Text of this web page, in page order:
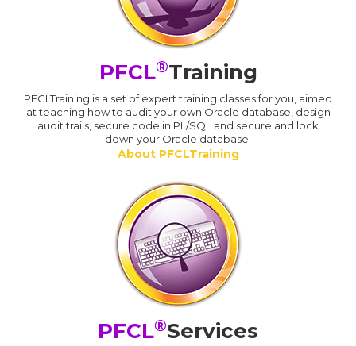
PFCL®Training
PFCLTraining is a set of expert training classes for you, aimed
at teaching how to audit your own Oracle database, design
audit trails, secure code in PL/SQL and secure and lock
down your Oracle database.
About PFCLTraining
PFCL®Services